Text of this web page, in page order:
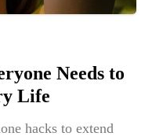
Needs to
Life
hacks to extend